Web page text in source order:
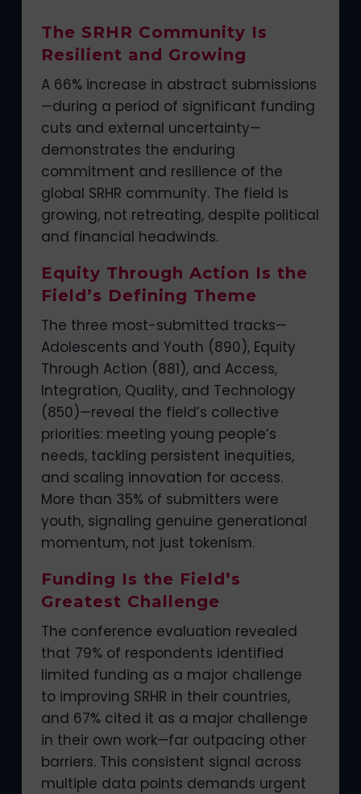
The SRHR Community Is
Resilient and Growing
A 66% increase in abstract submissions
—during a period of significant funding
cuts and external uncertainty—
demonstrates the enduring
commitment and resilience of the
global SRHR community. The field is
growing, not retreating, despite political
and financial headwinds.
Equity Through Action Is the
Field’s Defining Theme
The three most-submitted tracks—
Adolescents and Youth (890), Equity
Through Action (881), and Access,
Integration, Quality, and Technology
(850)—reveal the field’s collective
priorities: meeting young people’s
needs, tackling persistent inequities,
and scaling innovation for access.
More than 35% of submitters were
youth, signaling genuine generational
momentum, not just tokenism.
Funding Is the Field’s
Greatest Challenge
The conference evaluation revealed
that 79% of respondents identified
limited funding as a major challenge
to improving SRHR in their countries,
and 67% cited it as a major challenge
in their own work—far outpacing other
barriers. This consistent signal across
multiple data points demands urgent